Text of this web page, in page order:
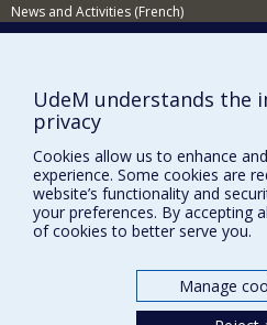
News and Activities (French)
NEED HELP?
Sitemap
Report a problem
Accessibility
FACULTY OF ARTS AND SCIENCE
UdeM understands the
privacy
Cookies allow us to enhance
experience. Some cookies are
website’s functionality and
your preferences. By accepting
of cookies to better serve you.
Manage